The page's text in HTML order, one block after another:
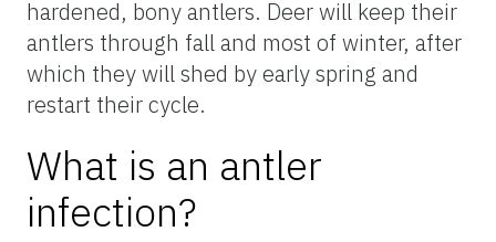
hardened, bony antlers. Deer will keep their
antlers through fall and most of winter, after
which they will shed by early spring and
restart their cycle.
What is an antler
infection?